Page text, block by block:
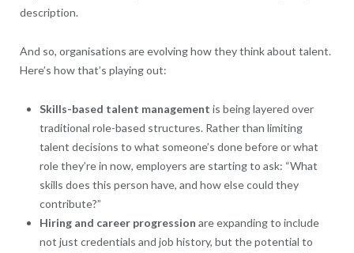
description.
And so, organisations are evolving how they think about talent.
Here’s how that’s playing out:
Skills-based talent management is being layered over
traditional role-based structures. Rather than limiting
talent decisions to what someone’s done before or what
role they’re in now, employers are starting to ask: “What
skills does this person have, and how else could they
contribute?”
Hiring and career progression are expanding to include
not just credentials and job history, but the potential to